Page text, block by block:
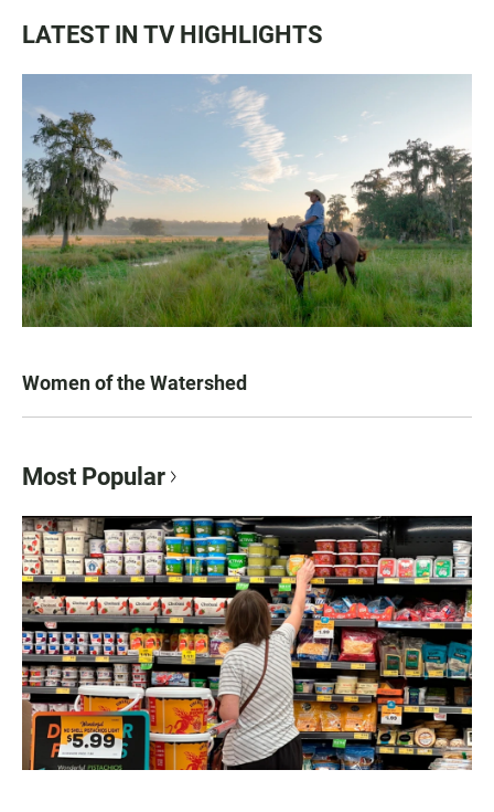
LATEST IN TV HIGHLIGHTS
Women of the Watershed
Most Popular